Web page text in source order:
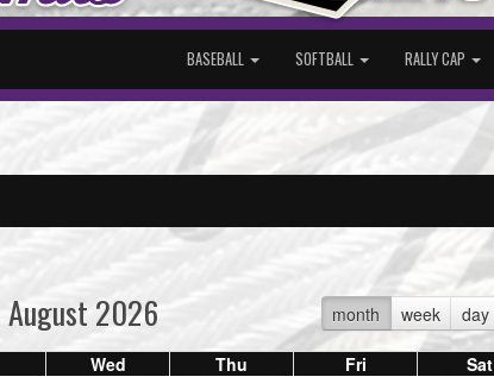
BASEBALL SOFTBALL RALLY CAP
month week day
August 2026
Wed Thu Fri Sat